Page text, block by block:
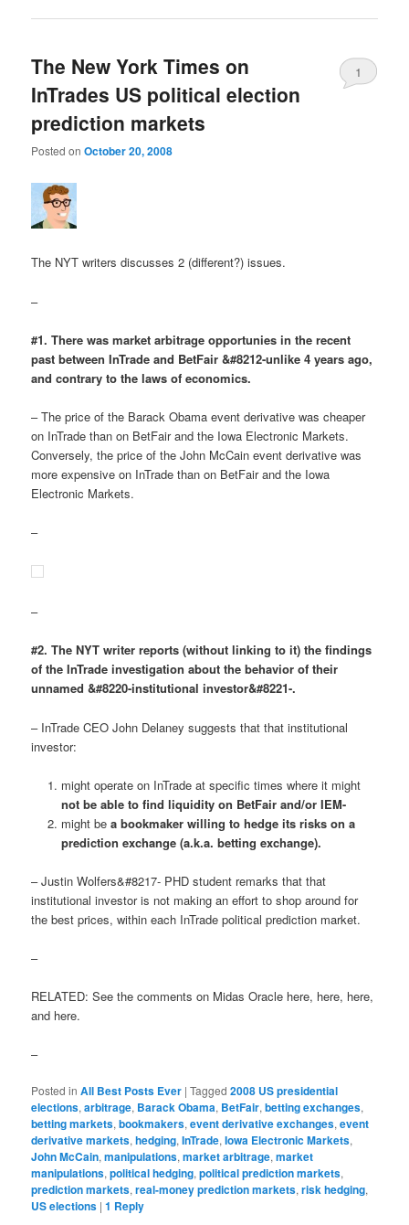
The New York Times on
InTrades US political election
prediction markets
Posted onOctober 20, 2008
1
The NYT writers discusses 2 (different?) issues.
–
#1. There was market arbitrage opportunies in the recent
past between InTrade and BetFair &#8212-unlike 4 years ago,
and contrary to the laws of economics.
– The price of the Barack Obama event derivative was cheaper
on InTrade than on BetFair and the Iowa Electronic Markets.
Conversely, the price of the John McCain event derivative was
more expensive on InTrade than on BetFair and the Iowa
Electronic Markets.
–
–
#2. The NYT writer reports (without linking to it) the findings
of the InTrade investigation about the behavior of their
unnamed &#8220-institutional investor&#8221-.
– InTrade CEO John Delaney suggests that that institutional
investor:
might operate on InTrade at specific times where it might
not be able to find liquidity on BetFair and/or IEM-
might be a bookmaker willing to hedge its risks on a
prediction exchange (a.k.a. betting exchange).
– Justin Wolfers&#8217- PHD student remarks that that
institutional investor is not making an effort to shop around for
the best prices, within each InTrade political prediction market.
–
RELATED: See the comments on Midas Oracle here, here, here,
and here.
–
Posted in All Best Posts Ever |Tagged 2008 US presidential
elections,arbitrage, Barack Obama, BetFair,betting exchanges,
betting markets,bookmakers,event derivative exchanges,event
derivative markets,hedging,InTrade,Iowa Electronic Markets,
John McCain,manipulations,market arbitrage,market
manipulations,political hedging,political prediction markets,
prediction markets,real-money prediction markets,risk hedging,
US elections |1 Reply